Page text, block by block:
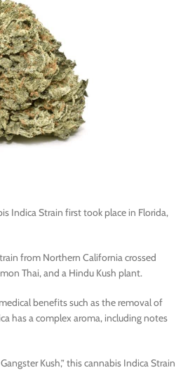
Indica Strain first took place in Florida,
from Northern California crossed
Thai, and a Hindu Kush plant.
benefits such as the removal of
has a complex aroma, including notes
Kush,” this cannabis Indica Strain